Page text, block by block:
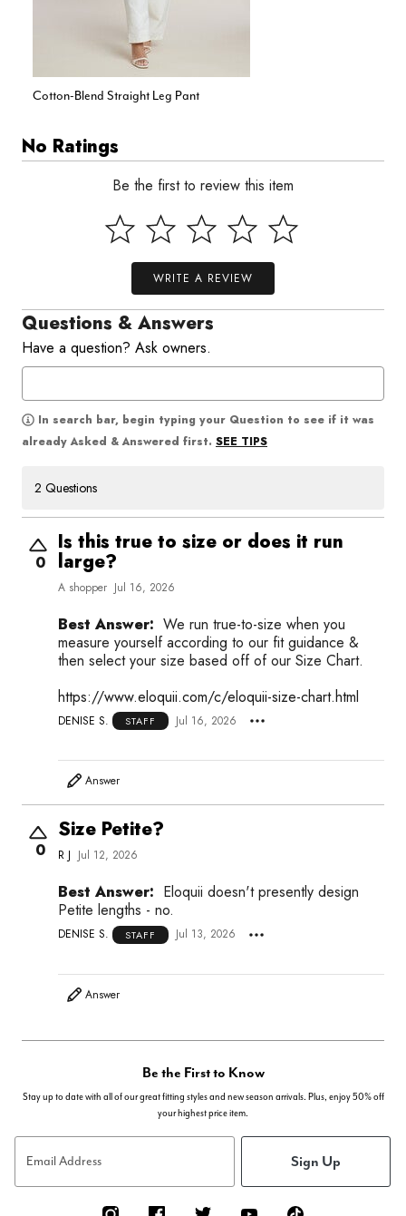
Cotton-Blend Straight Leg Pant
No Ratings
Be the first to review this item
WRITE A REVIEW
Questions & Answers
Have a question? Ask owners.
In search bar, begin typing your Question to see if it was
already Asked & Answered first. SEE TIPS
2 Questions
0
Is this true to size or does it run
large?
A shopper Jul 16, 2026
Best Answer: We run true-to-size when you
measure yourself according to our fit guidance &
then select your size based off of our Size Chart.
https://www.eloquii.com/c/eloquii-size-chart.html
DENISE S. STAFF Jul 16, 2026
Answer
0
Size Petite?
R J Jul 12, 2026
Best Answer: Eloquii doesn't presently design
Petite lengths - no.
DENISE S. STAFF Jul 13, 2026
Answer
Be the First to Know
Stay up to date with all of our great fitting styles and new season arrivals. Plus, enjoy 50% off
your highest price item.
Email Address Sign Up